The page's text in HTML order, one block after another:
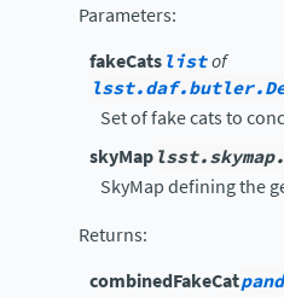
Parameters:
fakeCatslistof
Set of fake cats to
skyMap
SkyMap defining the
Returns:
combinedFakeCat